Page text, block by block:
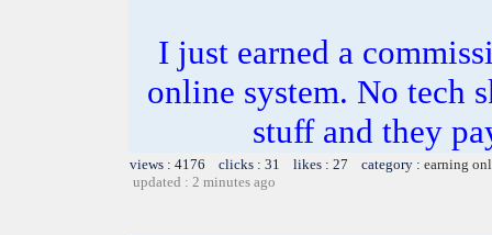
I just earned a
online system. No tech
stuff and they
views : 4176 clicks : 31 likes : 27 category : earning
updated : 2 minutes ago